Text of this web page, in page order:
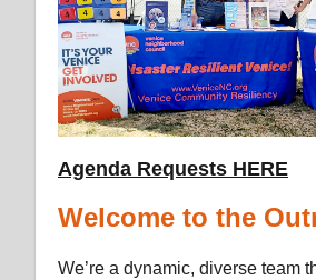
Agenda Requests HERE
Welcome to the
We’re a dynamic, diverse team